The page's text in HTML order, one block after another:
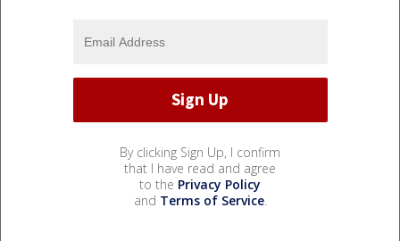
By clicking Sign Up, I confirm
that I have read and agree
to the Privacy Policy
and Terms of Service.